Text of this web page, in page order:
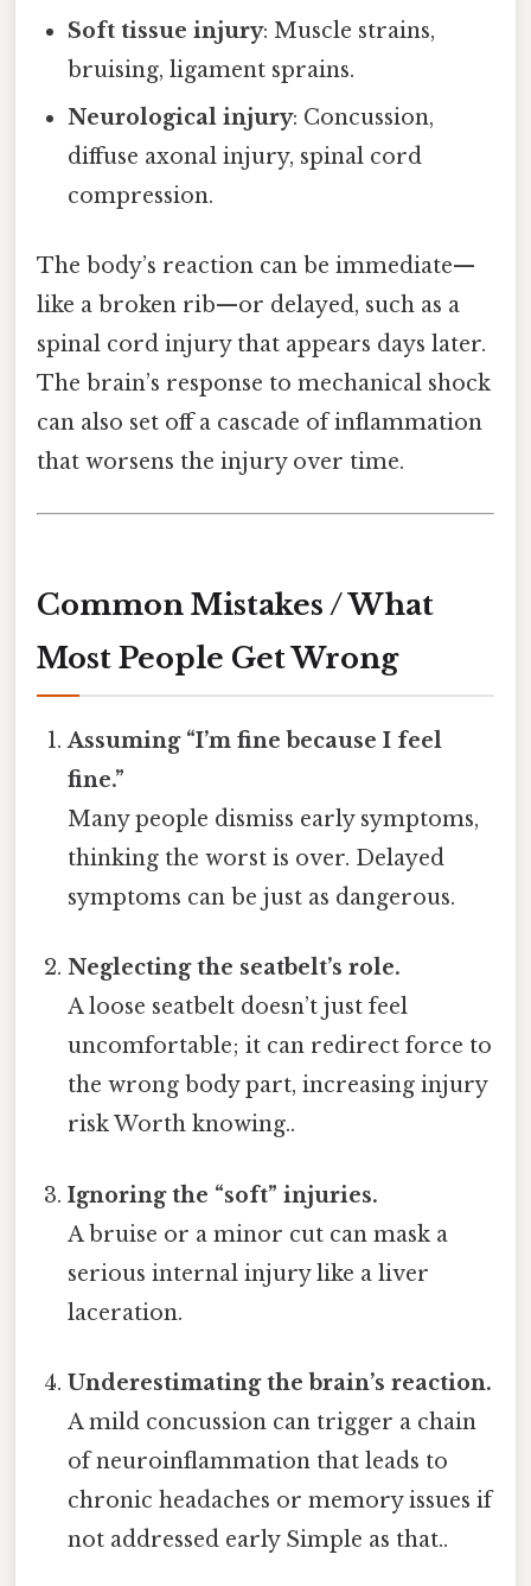
Soft tissue injury: Muscle strains,
bruising, ligament sprains.
Neurological injury: Concussion,
diffuse axonal injury, spinal cord
compression.
The body’s reaction can be immediate—
like a broken rib—or delayed, such as a
spinal cord injury that appears days later.
The brain’s response to mechanical shock
can also set off a cascade of inflammation
that worsens the injury over time.
Common Mistakes / What
Most People Get Wrong
Assuming “I’m fine because I feel
fine.”
Many people dismiss early symptoms,
thinking the worst is over. Delayed
symptoms can be just as dangerous.
Neglecting the seatbelt’s role.
A loose seatbelt doesn’t just feel
uncomfortable; it can redirect force to
the wrong body part, increasing injury
risk Worth knowing..
Ignoring the “soft” injuries.
A bruise or a minor cut can mask a
serious internal injury like a liver
laceration.
Underestimating the brain’s reaction.
A mild concussion can trigger a chain
of neuroinflammation that leads to
chronic headaches or memory issues if
not addressed early Simple as that..